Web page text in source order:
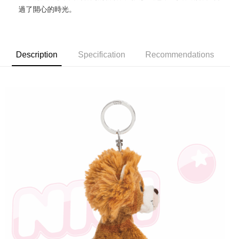
More info
Simple: No need to register as a member, bind a card, or make a deposit.
【"AFTEE Buy Now Pay Later" Checkout Process】
Select "AFTEE Buy Now Pay Later" as the payment method during
checkout. You will be redirected to the "AFTEE Buy Now Pay Later"
checkout page. Complete the SMS verification and confirm the amount to
Within a few days of order placement, you will receive a payment
Within 14 days of receiving the payment notification SMS, click on the link
provided in the message. You can make the payment through various
methods, including convenience stores, ATMs, online banking, etc. Once
the payment is made, the transaction is considered complete.
※ Please note: You don't need to make the payment immediately upon
completing the checkout process. However, if you wish to cancel the
order, please contact the store where you made the purchase. Orders
Shipping Method
NT$100/order | Free shipping on orders of NT$490 or more
NT$100/order | Free shipping on orders of NT$990 or more
Shipping Rates
過了開心的時光。
Description Specification Recommendations